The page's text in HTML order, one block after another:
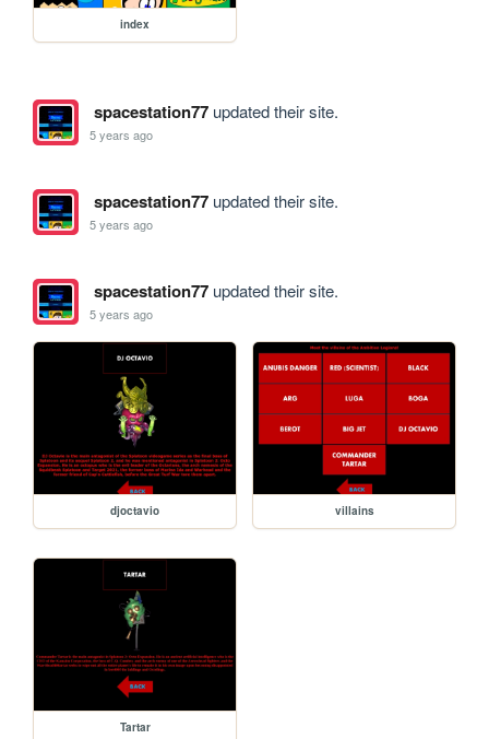
index
spacestation77updated their site.
5 years ago
spacestation77updated their site.
5 years ago
spacestation77updated their site.
5 years ago
djoctavio villains
Tartar